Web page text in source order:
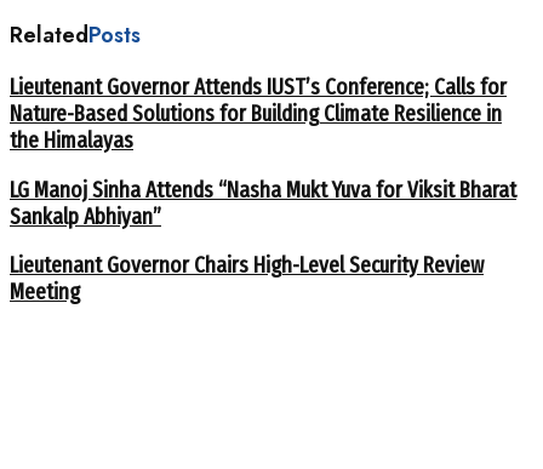
RelatedPosts
Lieutenant Governor Attends IUST’s Conference; Calls for
Nature-Based Solutions for Building Climate Resilience in
the Himalayas
LG Manoj Sinha Attends “Nasha Mukt Yuva for Viksit Bharat
Sankalp Abhiyan”
Lieutenant Governor Chairs High-Level Security Review
Meeting